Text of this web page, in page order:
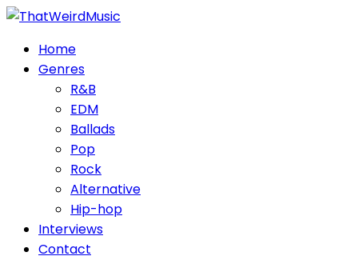
Skip
contentHome
Genres
R&B
EDM
Ballads
Pop
Rock
Alternative
Hip-hop
Interviews
Contact